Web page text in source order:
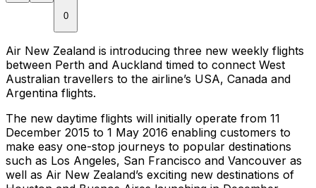
0
Air New Zealand is introducing three new weekly flights
between Perth and Auckland timed to connect West
Australian travellers to the airline’s USA, Canada and
Argentina flights.
The new daytime flights will initially operate from 11
December 2015 to 1 May 2016 enabling customers to
make easy one-stop journeys to popular destinations
such as Los Angeles, San Francisco and Vancouver as
well as Air New Zealand’s exciting new destinations of